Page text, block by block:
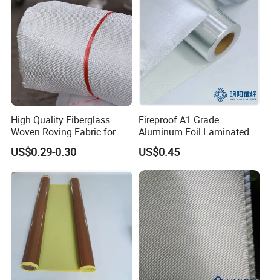
High Quality Fiberglass
Woven Roving Fabric for
Automotive Parts and
Marine Applications
US$0.29-0.30
Fireproof A1 Grade
Aluminum Foil Laminated
Fiberglass Cloth Fabric
US$0.45